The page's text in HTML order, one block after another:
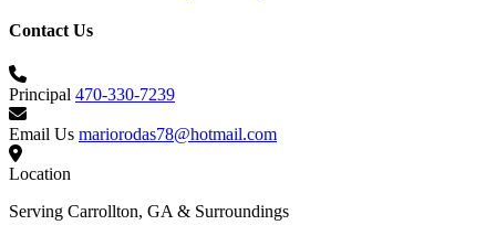
Contact Us
Principal 470-330-7239
Email Us mariorodas78@hotmail.com
Location
Serving Carrollton, GA & Surroundings